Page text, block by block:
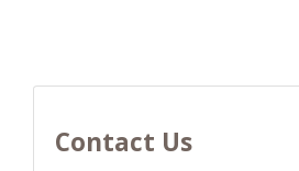
Contact Us